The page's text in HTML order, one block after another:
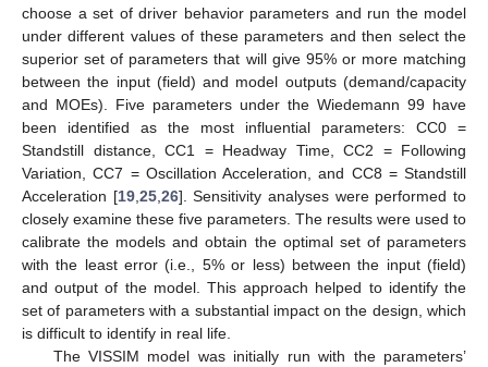
choose a set of driver behavior parameters and run the model
under different values of these parameters and then select the
superior set of parameters that will give 95% or more matching
between the input (field) and model outputs (demand/capacity
and MOEs). Five parameters under the Wiedemann 99 have
been identified as the most influential parameters: CC0 =
Standstill distance, CC1 = Headway Time, CC2 = Following
Variation, CC7 = Oscillation Acceleration, and CC8 = Standstill
Acceleration [19, 25, 26]. Sensitivity analyses were performed to
closely examine these five parameters. The results were used to
calibrate the models and obtain the optimal set of parameters
with the least error (i.e., 5% or less) between the input (field)
and output of the model. This approach helped to identify the
set of parameters with a substantial impact on the design, which
is difficult to identify in real life.
The VISSIM model was initially run with the parameters’